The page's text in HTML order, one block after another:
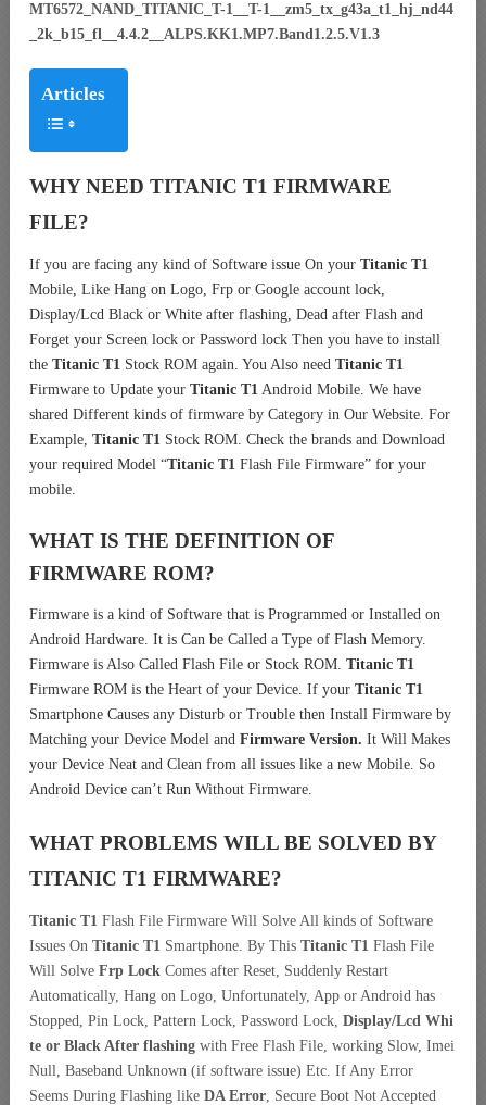
MT6572_NAND_TITANIC_T-1__T-1__zm5_tx_g43a_t1_hj_nd44
_2k_b15_fl__4.4.2__ALPS.KK1.MP7.Band1.2.5.V1.3
Articles
WHY NEED TITANIC T1 FIRMWARE
FILE?
If you are facing any kind of Software issue On your Titanic T1
Mobile, Like Hang on Logo, Frp or Google account lock,
Display/Lcd Black or White after flashing, Dead after Flash and
Forget your Screen lock or Password lock Then you have to install
the Titanic T1 Stock ROM again. You Also need Titanic T1
Firmware to Update your Titanic T1 Android Mobile. We have
shared Different kinds of firmware by Category in Our Website. For
Example, Titanic T1 Stock ROM. Check the brands and Download
your required Model “Titanic T1 Flash File Firmware” for your
mobile.
WHAT IS THE DEFINITION OF
FIRMWARE ROM?
Firmware is a kind of Software that is Programmed or Installed on
Android Hardware. It is Can be Called a Type of Flash Memory.
Firmware is Also Called Flash File or Stock ROM. Titanic T1
Firmware ROM is the Heart of your Device. If your Titanic T1
Smartphone Causes any Disturb or Trouble then Install Firmware by
Matching your Device Model and Firmware Version. It Will Makes
your Device Neat and Clean from all issues like a new Mobile. So
Android Device can’t Run Without Firmware.
WHAT PROBLEMS WILL BE SOLVED BY
TITANIC T1 FIRMWARE?
Titanic T1 Flash File Firmware Will Solve All kinds of Software
Issues On Titanic T1 Smartphone. By This Titanic T1 Flash File
Will Solve Frp Lock Comes after Reset, Suddenly Restart
Automatically, Hang on Logo, Unfortunately, App or Android has
Stopped, Pin Lock, Pattern Lock, Password Lock, Display/Lcd Whi
te or Black After flashing with Free Flash File, working Slow, Imei
Null, Baseband Unknown (if software issue) Etc. If Any Error
Seems During Flashing like DA Error, Secure Boot Not Accepted